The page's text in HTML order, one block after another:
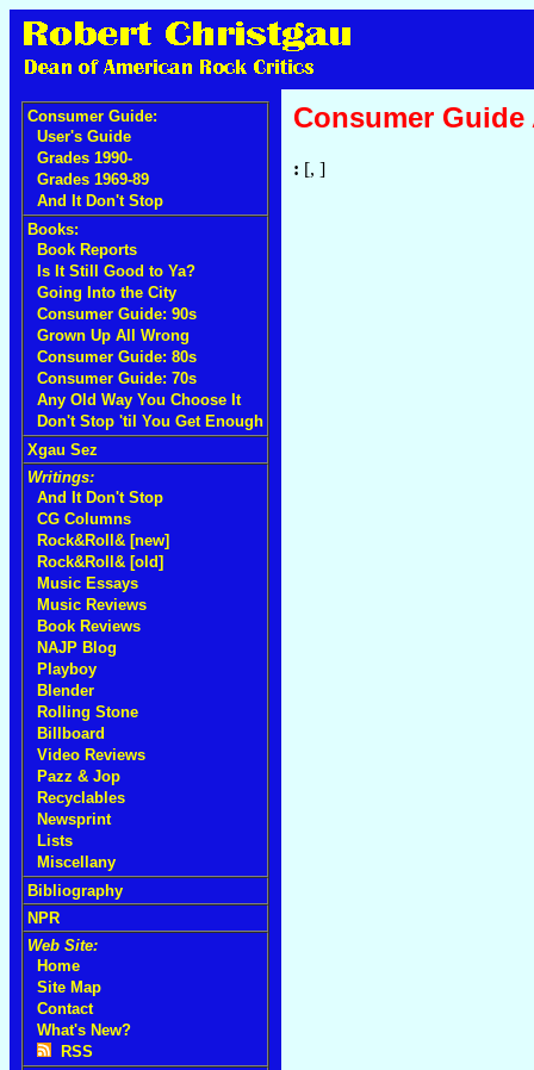
Consumer Guide:
User's Guide
Grades 1990-
Grades 1969-89
And It Don't Stop
Books:
Book Reports
Is It Still Good to Ya?
Going Into the City
Consumer Guide: 90s
Grown Up All Wrong
Consumer Guide: 80s
Consumer Guide: 70s
Any Old Way You Choose It
Don't Stop 'til You Get Enough
Xgau Sez
Writings:
And It Don't Stop
CG Columns
Rock&Roll& [new]
Rock&Roll& [old]
Music Essays
Music Reviews
Book Reviews
NAJP Blog
Playboy
Blender
Rolling Stone
Billboard
Video Reviews
Pazz & Jop
Recyclables
Newsprint
Lists
Miscellany
Bibliography
NPR
Web Site:
Home
Site Map
Contact
What's New?
RSS
Consumer Guide
: [, ]